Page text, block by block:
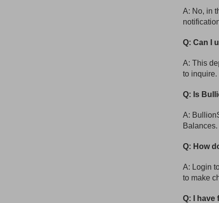
A: No, in
Q: Can I
A: This
to inquire.
Q: Is
A:
Q: How
A: Login
to make
Q: I have